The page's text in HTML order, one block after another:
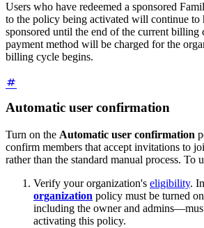
Users who have redeemed a sponsored
to the policy being activated will continue to
sponsored until the end of the current billing
payment method will be charged for the
billing cycle begins.
Automatic user confirmation
Turn on the Automatic user confirmation
confirm members that accept invitations to
rather than the standard manual process. To
Verify your organization's eligibility.
organization policy must be turned
including the owner and
activating this policy.